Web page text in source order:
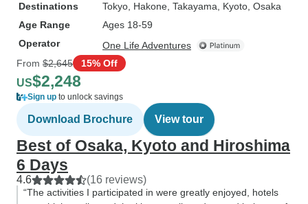
Destinations
Tokyo , Hakone , Takayama , Kyoto , Osaka
Age Range
Ages 18-59
Operator
One Life Adventures
From $2,645 15% Off
US$2,248
Sign up to unlock savings
Download Brochure View tour
Best of Osaka, Kyoto and Hiroshima
6 Days
4.6 (16 reviews)
“The activities I participated in were greatly enjoyed, hotels